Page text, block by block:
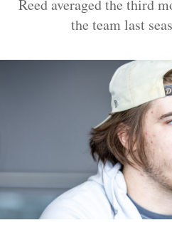
Reed averaged the third
the team last